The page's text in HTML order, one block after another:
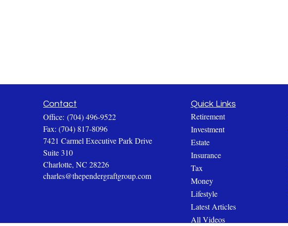
Contact
Office: (704) 496-9522
Fax: (704) 817-8096
7421 Carmel Executive Park Drive
Suite 310
Charlotte, NC 28226
charles@thependergraftgroup.com
Quick Links
Retirement
Investment
Estate
Insurance
Tax
Money
Lifestyle
Latest Articles
All Videos